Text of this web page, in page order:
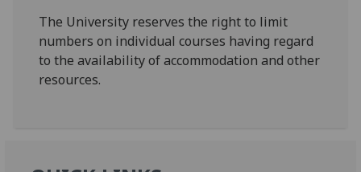
The University reserves the right to limit
numbers on individual courses having regard
to the availability of accommodation and other
resources.